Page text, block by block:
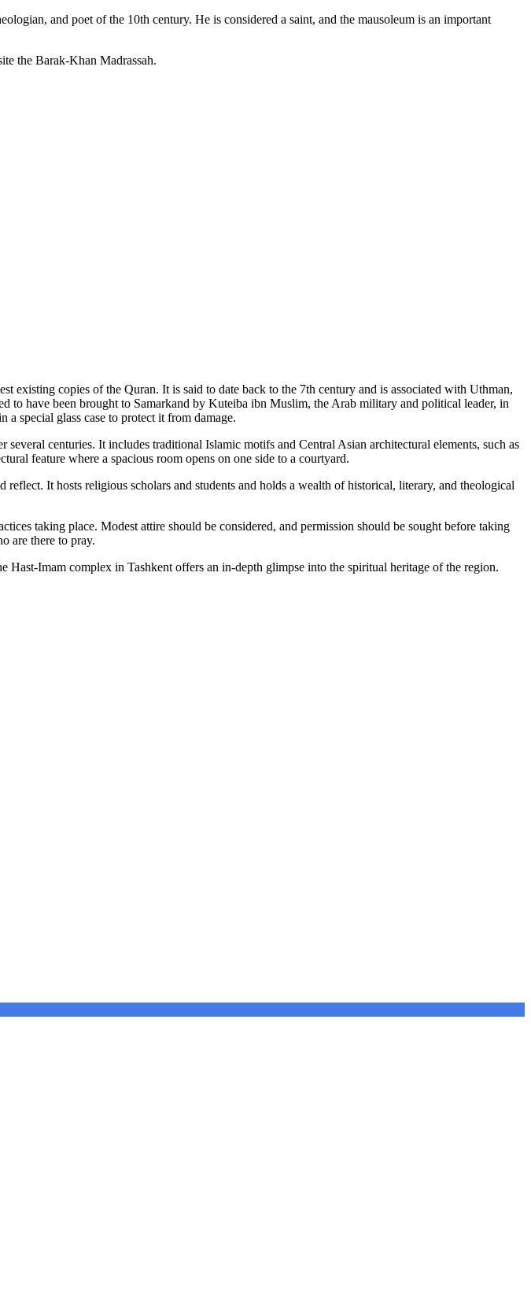
and poet of the 10th century. He is considered a saint, and the mausoleum is an important
the Barak-Khan Madrassah.
existing copies of the Quran. It is said to date back to the 7th century and is associated with Uthman,
have been brought to Samarkand by Kuteiba ibn Muslim, the Arab military and political leader, in
special glass case to protect it from damage.
centuries. It includes traditional Islamic motifs and Central Asian architectural elements, such as
feature where a spacious room opens on one side to a courtyard.
It hosts religious scholars and students and holds a wealth of historical, literary, and theological
taking place. Modest attire should be considered, and permission should be sought before taking
are there to pray.
Imam complex in Tashkent offers an in-depth glimpse into the spiritual heritage of the region.